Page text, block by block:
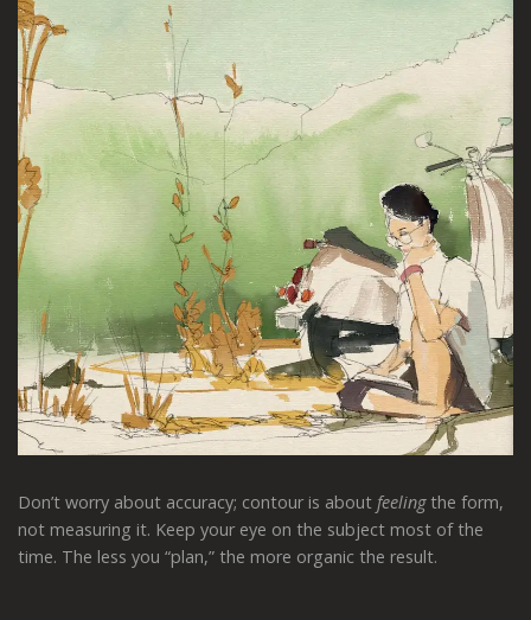
Don’t worry about accuracy; contour is about feelingthe form,
not measuring it. Keep your eye on the subject most of the
time. The less you “plan,” the more organic the result.